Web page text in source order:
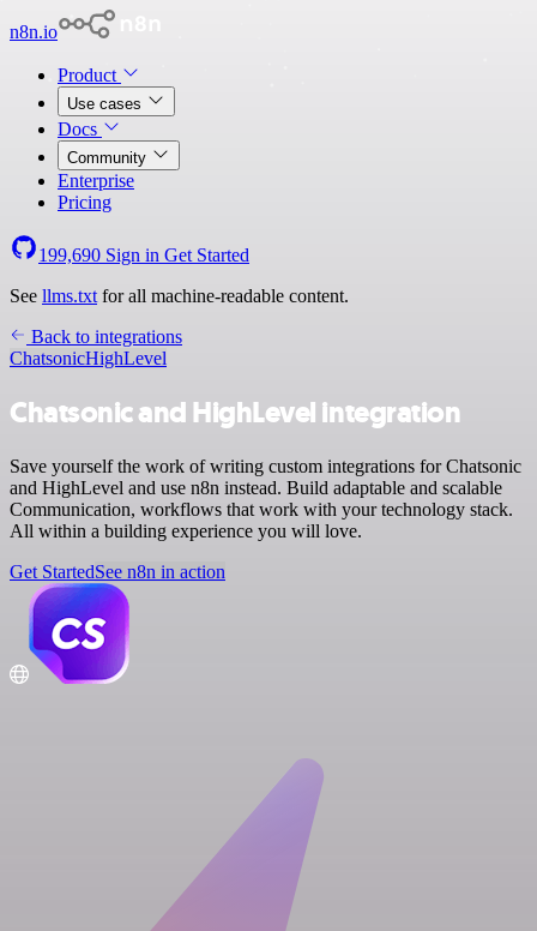
n8n.io
Product
Use cases
Docs
Community
Enterprise
Pricing
199,690 Sign in Get Started
See llms.txt for all machine-readable content.
Back to integrations
ChatsonicHighLevel
Chatsonic and HighLevel integration
Save yourself the work of writing custom integrations for Chatsonic
and HighLevel and use n8n instead. Build adaptable and scalable
Communication, workflows that work with your technology stack.
All within a building experience you will love.
Get StartedSee n8n in action